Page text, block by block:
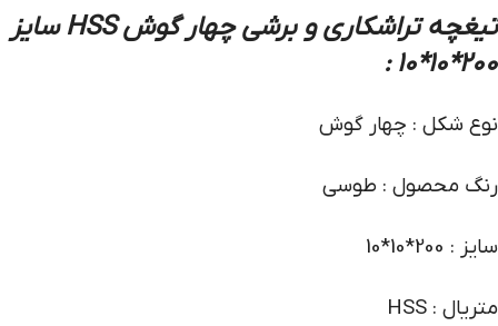
تیغچه تراشکاری و برشی چهار گوش HSS سایز
200*10*10 :
نوع شکل : چهار گوش
رنگ محصول : طوسی
سایز : 200*10*10
متریال : HSS